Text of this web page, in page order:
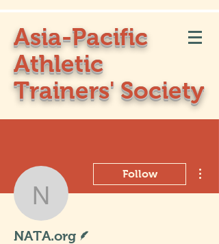
Asia-Pacific
Athletic
Trainers' Society
NATA.org
Follow
NATA.org